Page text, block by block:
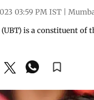
03:59 PM IST
is a constituent of